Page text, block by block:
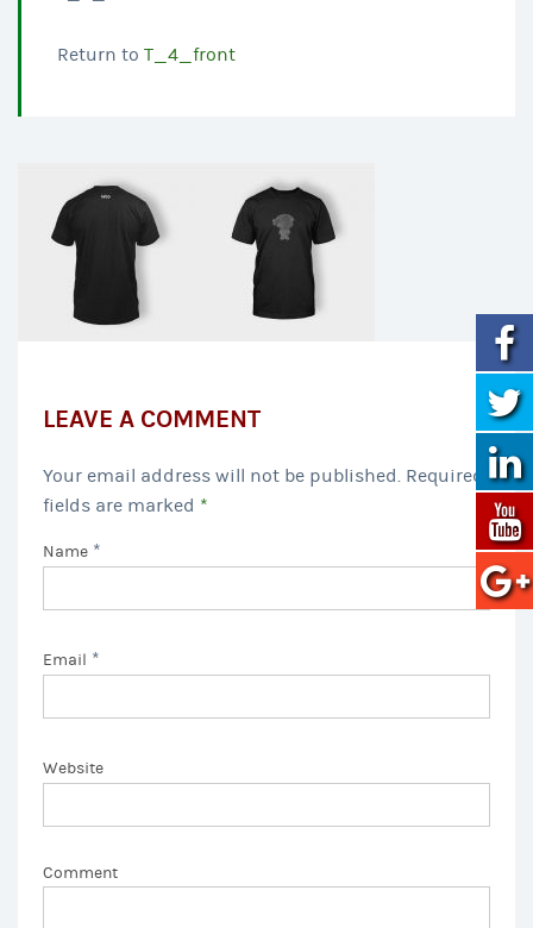
Return to T_4_front
LEAVE A COMMENT
Your email address will not be published. Required
fields are marked *
Name *
Email *
Website
Comment